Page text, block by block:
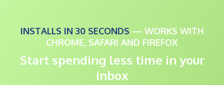
INSTALLS IN 30 SECONDS — WORKS WITH
CHROME, SAFARI AND FIREFOX
Start spending less time in your
inbox